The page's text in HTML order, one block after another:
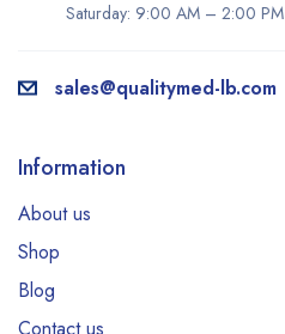
Saturday: 9:00 AM – 2:00 PM
sales@qualitymed-lb.com
Information
About us
Shop
Blog